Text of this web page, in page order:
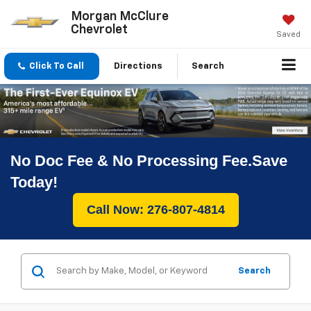
Morgan McClure
Chevrolet
Saved
Click To Call Directions Search
No Doc Fee & No Processing Fee.Save
Today!
Call Now: 276-807-4814
Search